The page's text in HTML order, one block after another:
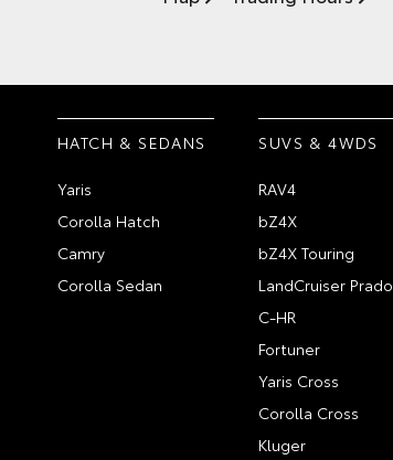
HATCH & SEDANS
Yaris
Corolla Hatch
Camry
Corolla Sedan
SUVS & 4WDS
RAV4
bZ4X
bZ4X Touring
LandCruiser Prado
C-HR
Fortuner
Yaris Cross
Corolla Cross
Kluger